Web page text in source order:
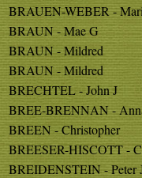
BRAUEN-WEBER -
BRAUN - Mae G
BRAUN - Mildred
BRAUN - Mildred
BRECHTEL - John J
BREE-BRENNAN -
BREEN - Christopher
BREESER-HISCOTT -
BREIDENSTEIN - Peter